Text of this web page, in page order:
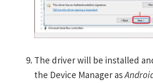
The driver will be installed
the Device Manager as